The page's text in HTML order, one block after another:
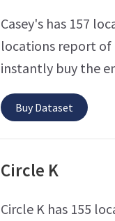
Casey's has 157
locations report of
instantly buy the
Buy Dataset
Circle K
Circle K has 155